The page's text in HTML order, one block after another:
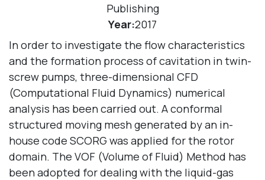
Publishing
Year:2017
In order to investigate the flow characteristics
and the formation process of cavitation in twin-
screw pumps, three-dimensional CFD
(Computational Fluid Dynamics) numerical
analysis has been carried out. A conformal
structured moving mesh generated by an in-
house code SCORG was applied for the rotor
domain. The VOF (Volume of Fluid) Method has
been adopted for dealing with the liquid-gas